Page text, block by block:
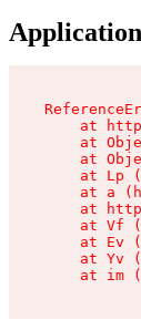
at
at
at
at Lp
at a
at
at Vf
at Ev
at Yv
at im